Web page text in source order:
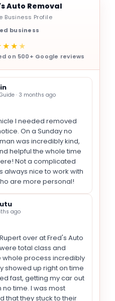
Auto Removal
Business Profile
business
★
on 500+ Google reviews
· 3 months ago
I needed removed
On a Sunday no
was incredibly kind,
helpful the whole time
Not a complicated
always nice to work with
are more personal!
ago
over at Fred's Auto
total class and
whole process incredibly
showed up right on time
fast, getting my car out
no time. I was most
that they stuck to their